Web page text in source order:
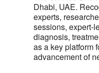
Dhabi, UAE.
experts,
sessions, expert-
diagnosis,
as a key platform
advancement of